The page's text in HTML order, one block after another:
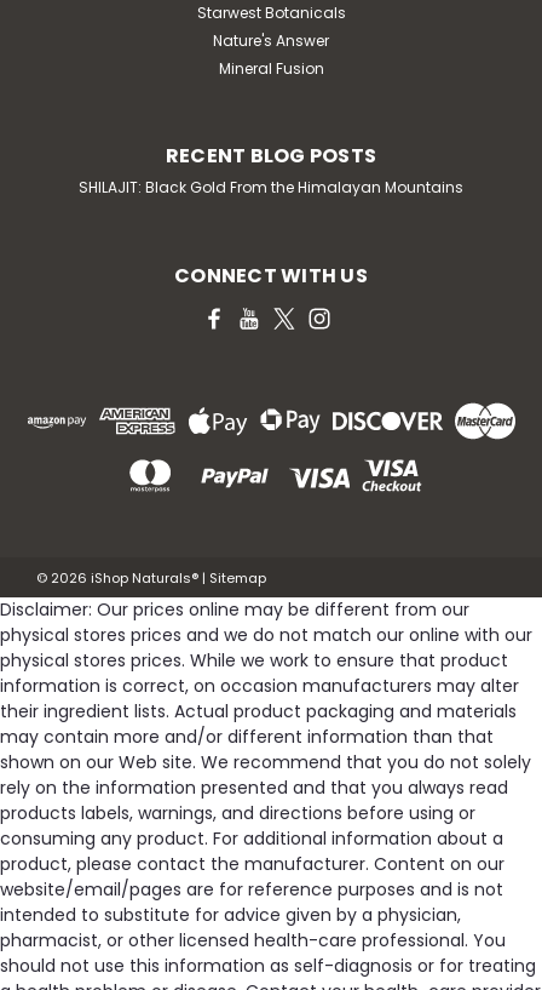
Starwest Botanicals
Nature's Answer
Mineral Fusion
RECENT BLOG POSTS
SHILAJIT: Black Gold From the Himalayan Mountains
CONNECT WITH US
© 2026 iShop Naturals® | Sitemap
Disclaimer: Our prices online may be different from our
physical stores prices and we do not match our online with our
physical stores prices. While we work to ensure that product
information is correct, on occasion manufacturers may alter
their ingredient lists. Actual product packaging and materials
may contain more and/or different information than that
shown on our Web site. We recommend that you do not solely
rely on the information presented and that you always read
products labels, warnings, and directions before using or
consuming any product. For additional information about a
product, please contact the manufacturer. Content on our
website/email/pages are for reference purposes and is not
intended to substitute for advice given by a physician,
pharmacist, or other licensed health-care professional. You
should not use this information as self-diagnosis or for treating